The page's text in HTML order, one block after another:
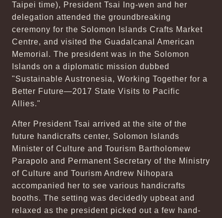
Taipei time), President Tsai Ing-wen and her
delegation attended the groundbreaking
ceremony for the Solomon Islands Crafts Market
Centre, and visited the Guadalcanal American
Memorial. The president was in the Solomon
Islands on a diplomatic mission dubbed
"Sustainable Austronesia, Working Together for a
Better Future—2017 State Visits to Pacific
Allies."
After President Tsai arrived at the site of the
future handicrafts center, Solomon Islands
Minister of Culture and Tourism Bartholomew
Parapolo and Permanent Secretary of the Ministry
of Culture and Tourism Andrew Nihopara
accompanied her to see various handicrafts
booths. The setting was decidedly upbeat and
relaxed as the president picked out a few hand-